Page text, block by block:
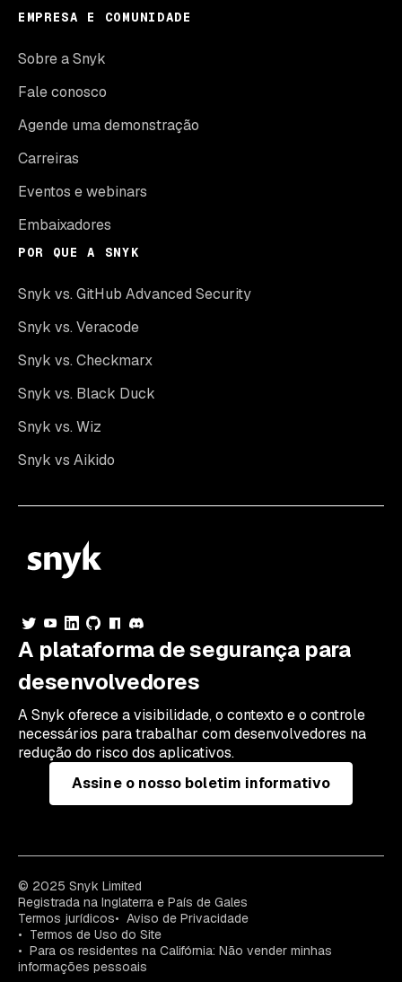
EMPRESA E COMUNIDADE
Sobre a Snyk
Fale conosco
Agende uma demonstração
Carreiras
Eventos e webinars
Embaixadores
POR QUE A SNYK
Snyk vs. GitHub Advanced Security
Snyk vs. Veracode
Snyk vs. Checkmarx
Snyk vs. Black Duck
Snyk vs. Wiz
Snyk vs Aikido
A plataforma de segurança para
desenvolvedores
A Snyk oferece a visibilidade, o contexto e o controle
necessários para trabalhar com desenvolvedores na
redução do risco dos aplicativos.
Assine o nosso boletim informativo
© 2025 Snyk Limited
Registrada na Inglaterra e País de Gales
Termos jurídicos
Aviso de Privacidade
Termos de Uso do Site
Para os residentes na Califórnia: Não vender minhas
informações pessoais